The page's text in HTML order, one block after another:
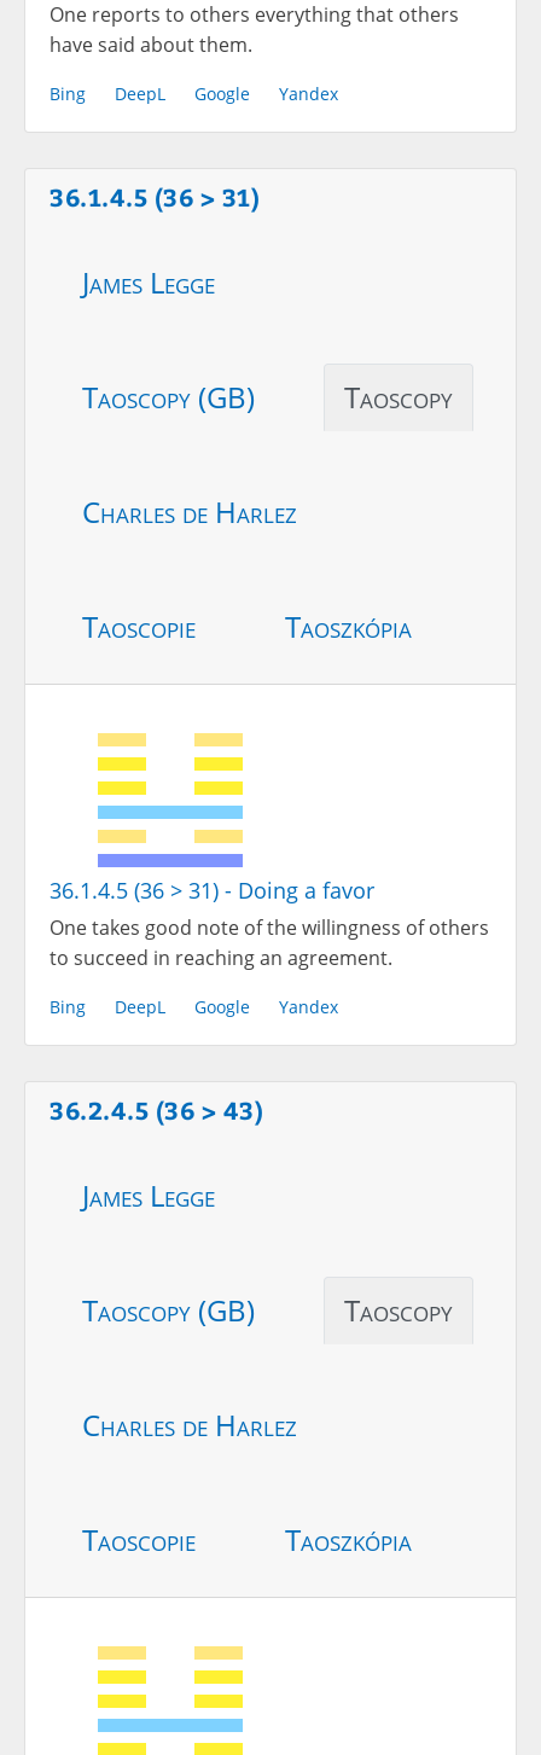
One reports to others everything that others
have said about them.
Bing DeepL Google Yandex
36.1.4.5 (36 > 31)
James Legge
Taoscopy (GB) Taoscopy
Charles de Harlez
Taoscopie Taoszkópia
36.1.4.5 (36 > 31) - Doing a favor
One takes good note of the willingness of others
to succeed in reaching an agreement.
Bing DeepL Google Yandex
36.2.4.5 (36 > 43)
James Legge
Taoscopy (GB) Taoscopy
Charles de Harlez
Taoscopie Taoszkópia